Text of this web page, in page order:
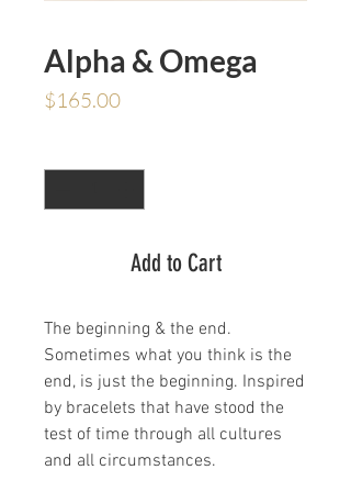
Alpha & Omega
$165.00Price
Add to Cart
The beginning & the end.
Sometimes what you think is the
end, is just the beginning. Inspired
by bracelets that have stood the
test of time through all cultures
and all circumstances.